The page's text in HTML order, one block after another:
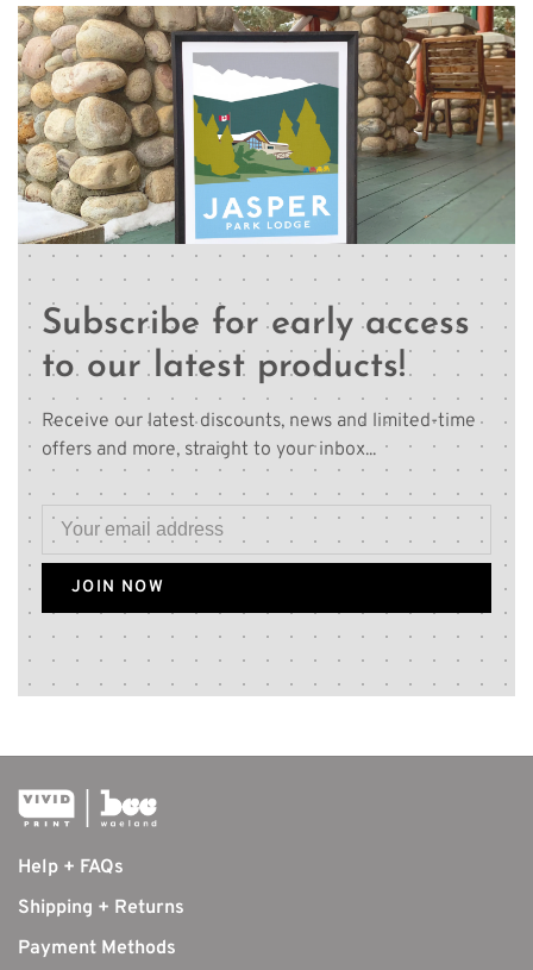
Subscribe for early access
to our latest products!
Receive our latest discounts, news and limited-time
offers and more, straight to your inbox...
JOIN NOW
Help + FAQs
Shipping + Returns
Payment Methods